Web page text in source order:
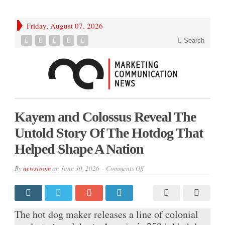
Friday, August 07, 2026
Search
Kayem and Colossus Reveal The
Untold Story Of The Hotdog That
Helped Shape A Nation
Bynewsroomon June 30, 2026 Comments Offon
Colossus
Untold
Story
The hot dog maker releases a line of colonial